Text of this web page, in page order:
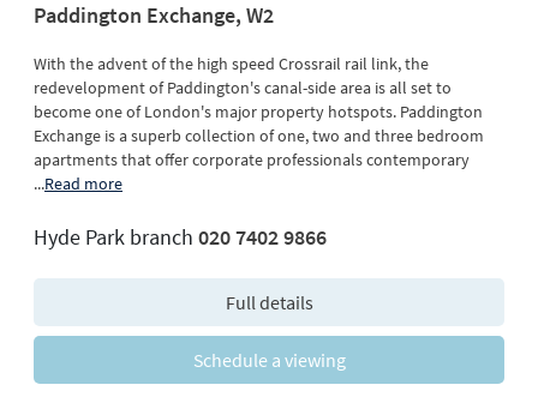
Paddington Exchange, W2
With the advent of the high speed Crossrail rail link, the
redevelopment of Paddington's canal-side area is all set to
become one of London's major property hotspots. Paddington
Exchange is a superb collection of one, two and three bedroom
apartments that offer corporate professionals contemporary
...Read more
Hyde Park branch 020 7402 9866
Full details
Schedule a viewing